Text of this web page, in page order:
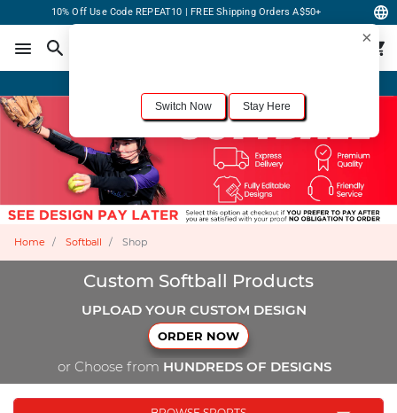
10% Off Use Code REPEAT10 | FREE Shipping Orders A$50+
Home Softball Shop
Custom Softball Products
UPLOAD YOUR CUSTOM DESIGN
ORDER NOW
or Choose from HUNDREDS OF DESIGNS
×
Switch Now Stay Here